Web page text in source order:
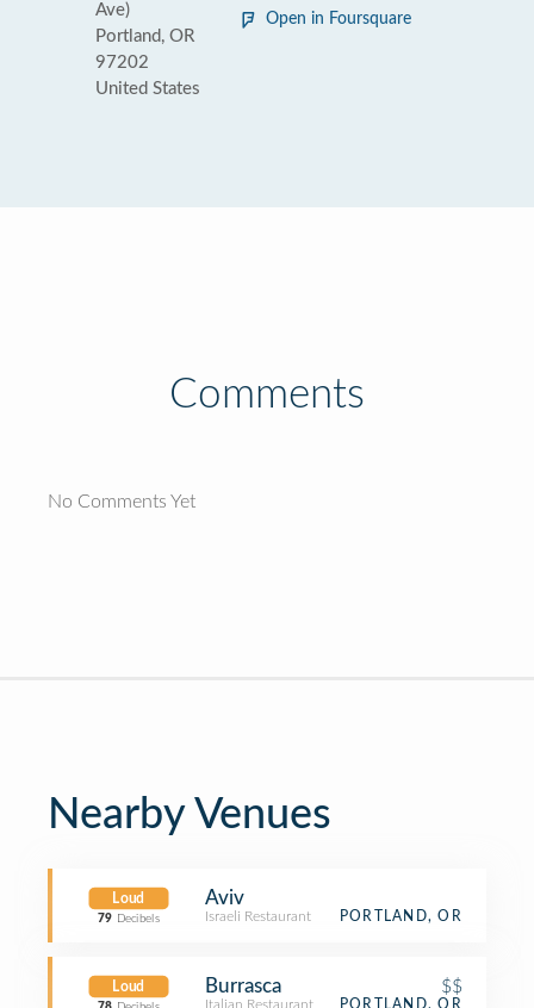
Ave)
Portland, OR
97202
United States
Open in Foursquare
Comments
No Comments Yet
Nearby Venues
Loud
79 Decibels
Aviv
Israeli Restaurant PORTLAND, OR
Loud Burrasca $$
Italian Restaurant PORTLAND, OR